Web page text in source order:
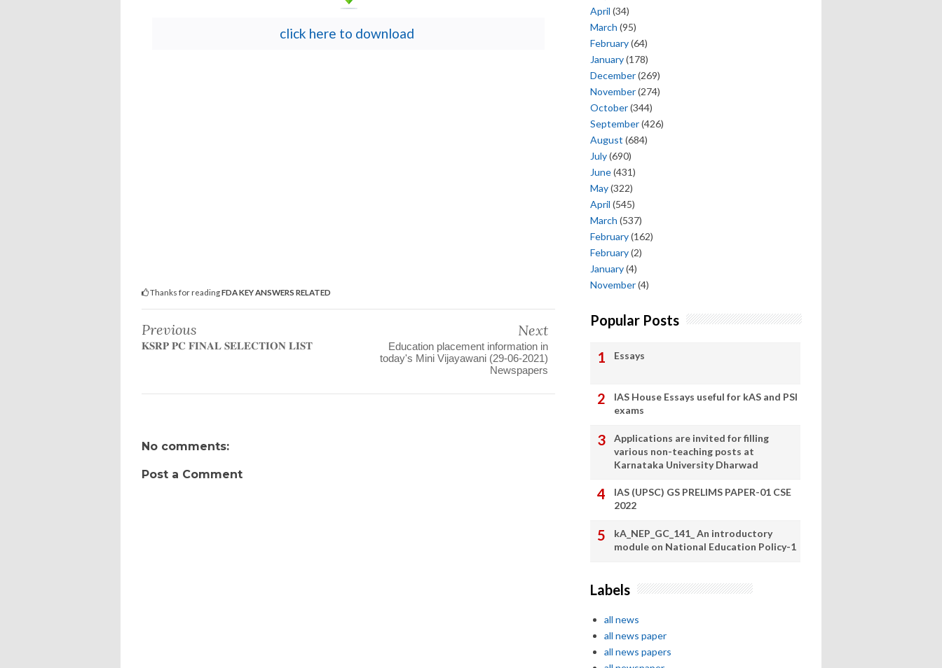
click here to download
Thanks for readingFDA KEY ANSWERS RELATED
Previous
𝐊𝐒𝐑𝐏 𝐏𝐂 𝐅𝐈𝐍𝐀𝐋 𝐒𝐄𝐋𝐄𝐂𝐓𝐈𝐎𝐍 𝐋𝐈𝐒𝐓
Next
Education placement information in
today's Mini Vijayawani (29-06-2021)
Newspapers
No comments:
Post a Comment
April (34)
March (95)
February(64)
January(178)
December(269)
November(274)
October(344)
September(426)
August (684)
July(690)
June(431)
May(322)
April (545)
March (537)
February(162)
February(2)
January(4)
November(4)
Popular Posts
Essays
IAS House Essays useful for kAS and PSI
exams
Applications are invited for filling
various non-teaching posts at
Karnataka University Dharwad
IAS (UPSC) GS PRELIMS PAPER-01 CSE
2022
kA_NEP_GC_141_ An introductory
module on National Education Policy-1
Labels
all news
all news paper
all news papers